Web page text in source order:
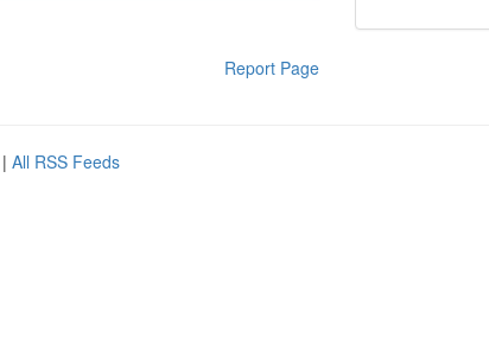
Report Page
| All RSS Feeds